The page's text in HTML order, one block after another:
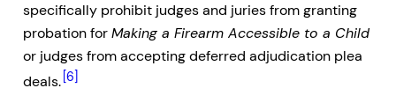
specifically prohibit judges and juries from granting
probation forMaking a Firearm Accessible to a Child
or judges from accepting deferred adjudication plea
deals. [6]